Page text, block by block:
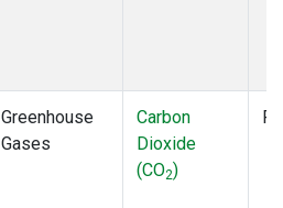
Greenhouse
Gases
Carbon
Dioxide
(CO2)